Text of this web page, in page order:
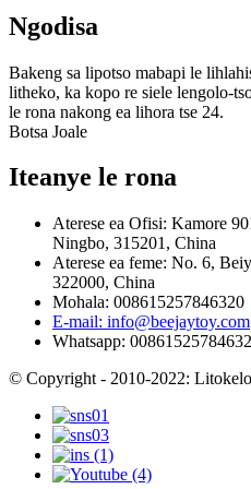
Ngodisa
Bakeng sa lipotso mabapi le
litheko, ka kopo re siele lengolo-
le rona nakong ea lihora tse 24.
Botsa Joale
Iteanye le rona
Aterese ea Ofisi: Kamore
Ningbo, 315201, China
Aterese ea feme: No. 6,
322000, China
Mohala: 008615257846320
E-mail: info@beejaytoy.com
Whatsapp:
© Copyright - 2010-2022: